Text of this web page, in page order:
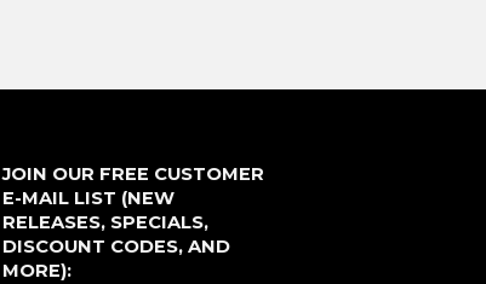
JOIN OUR FREE CUSTOMER
E-MAIL LIST (NEW
RELEASES, SPECIALS,
DISCOUNT CODES, AND
MORE):